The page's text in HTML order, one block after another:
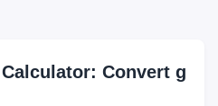
Convert g